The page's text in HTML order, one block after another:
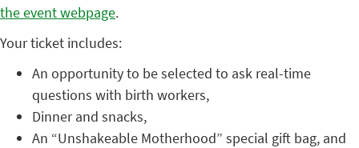
the event webpage.
Your ticket includes:
An opportunity to be selected to ask real-time
questions with birth workers,
Dinner and snacks,
An “Unshakeable Motherhood” special gift bag, and